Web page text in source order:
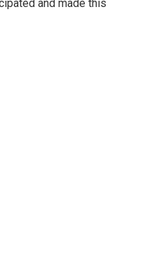
and made this